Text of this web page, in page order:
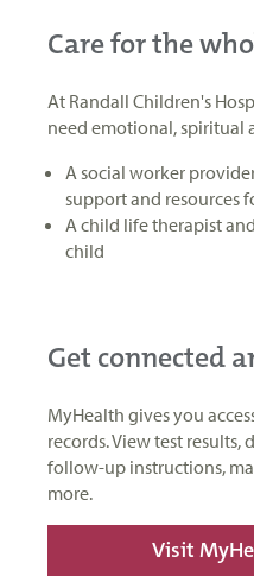
Care for the
At Randall Children's
need emotional, spiritual
A social worker
support and resources
A child life therapist
child
Get connected
MyHealth gives you
records. View test results,
follow-up instructions,
more.
Visit